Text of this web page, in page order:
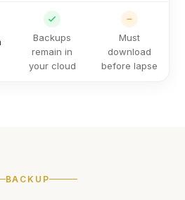
Backups
remain in
your cloud
Must
download
before lapse
BACKUP